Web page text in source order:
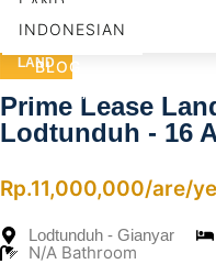
INDONESIAN
BLOG
CONTACT US
LAND
Prime Lease
Lodtunduh - 16
Rp.11,000,000/are/
Lodtunduh - Gianyar
N/A Bathroom